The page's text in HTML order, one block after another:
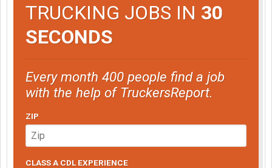
TRUCKING JOBS IN 30
SECONDS
Every month 400 people find a job
with the help of TruckersReport.
ZIP
CLASS A CDL EXPERIENCE